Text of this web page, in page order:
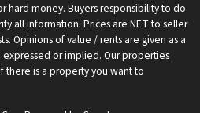
hard money. Buyers responsibility to do
all information. Prices are NET to seller
Opinions of value / rents are given as a
or implied. Our properties
there is a property you want to